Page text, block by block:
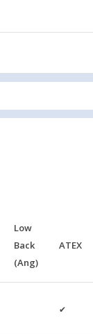
Low
Back
(Ang)
ATEX
✔